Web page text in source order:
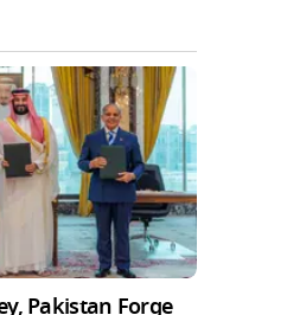
Pakistan Forge